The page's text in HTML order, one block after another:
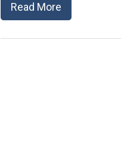
Read More